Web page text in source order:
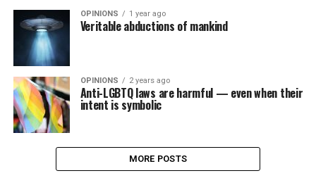
OPINIONS 1 year ago
Veritable abductions of mankind
OPINIONS 2 years ago
Anti-LGBTQ laws are harmful — even when their
intent is symbolic
MORE POSTS